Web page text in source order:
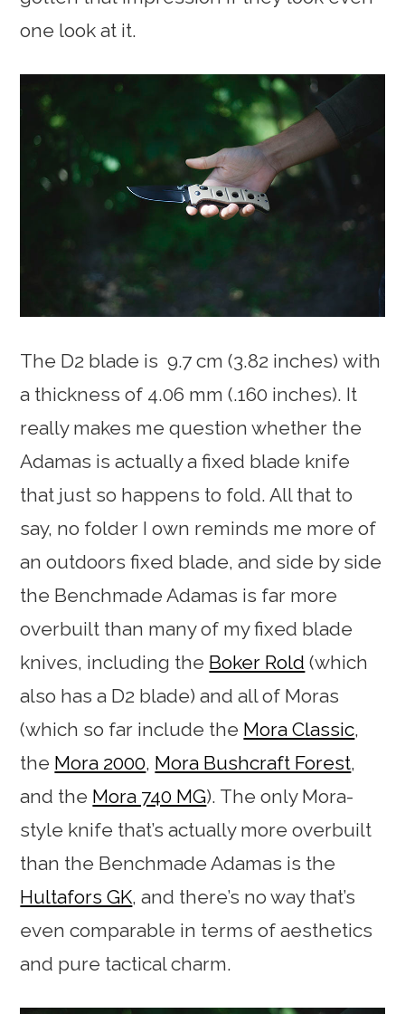
one look at it.
The D2 blade is 9.7 cm (3.82 inches) with
a thickness of 4.06 mm (.160 inches). It
really makes me question whether the
Adamas is actually a fixed blade knife
that just so happens to fold. All that to
say, no folder I own reminds me more of
an outdoors fixed blade, and side by side
the Benchmade Adamas is far more
overbuilt than many of my fixed blade
knives, including the Boker Rold (which
also has a D2 blade) and all of Moras
(which so far include the Mora Classic,
the Mora 2000, Mora Bushcraft Forest,
and the Mora 740 MG). The only Mora-
style knife that’s actually more overbuilt
than the Benchmade Adamas is the
Hultafors GK, and there’s no way that’s
even comparable in terms of aesthetics
and pure tactical charm.